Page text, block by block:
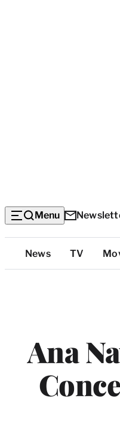
Menu
Top
Categories
News TV
Ana